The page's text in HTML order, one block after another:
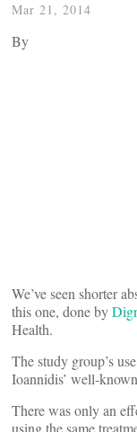
Mar 21, 2014
By
We’ve seen shorter
this one, done by
Health.
The study group’s
Ioannidis’ well-
There was only an